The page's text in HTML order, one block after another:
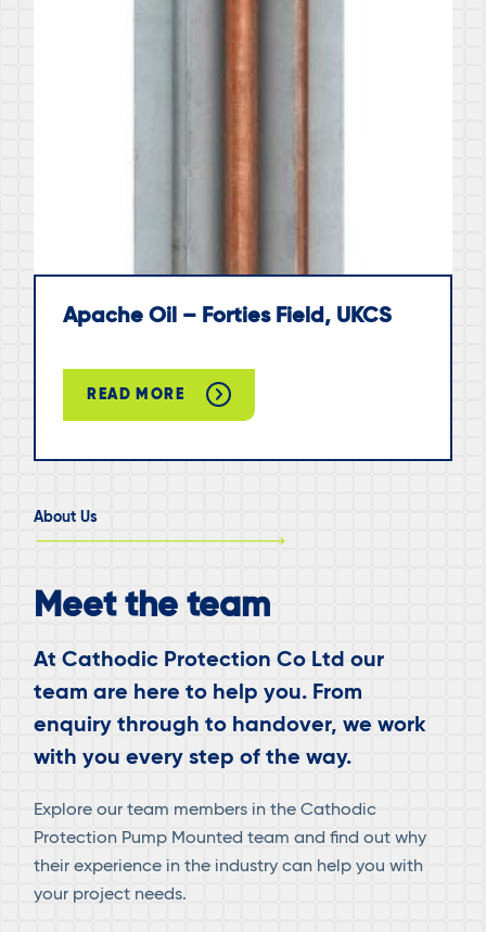
Apache Oil – Forties Field, UKCS
READ MORE
ABOUT
FORTIES
About Us
Meet the team
At Cathodic Protection Co Ltd our
team are here to help you. From
enquiry through to handover, we work
with you every step of the way.
Explore our team members in the Cathodic
Protection Pump Mounted team and find out why
their experience in the industry can help you with
your project needs.